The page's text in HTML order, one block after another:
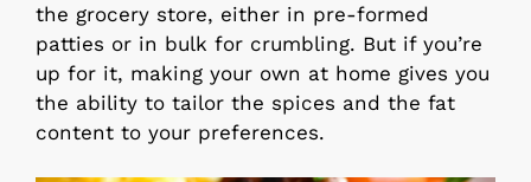
the grocery store, either in pre-formed
patties or in bulk for crumbling. But if you’re
up for it, making your own at home gives you
the ability to tailor the spices and the fat
content to your preferences.